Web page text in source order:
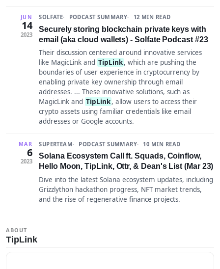
JUN
14
2023
SOLFATE PODCAST SUMMARY 12 MIN READ
Securely storing blockchain private keys with
email (aka cloud wallets) - Solfate Podcast #23
Their discussion centered around innovative services
like MagicLink and TipLink, which are pushing the
boundaries of user experience in cryptocurrency by
enabling private key ownership through email
addresses. ... These innovative solutions, such as
MagicLink and TipLink, allow users to access their
crypto assets using familiar credentials like email
addresses or Google accounts.
MAR
6
2023
SUPERTEAM PODCAST SUMMARY 10 MIN READ
Solana Ecosystem Call ft. Squads, Coinflow,
Hello Moon, TipLink, Ottr, & Dean's List (Mar 23)
Dive into the latest Solana ecosystem updates, including
Grizzlython hackathon progress, NFT market trends,
and the rise of regenerative finance projects.
ABOUT
TipLink